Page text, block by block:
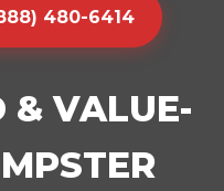
480-6414
& VALUE-